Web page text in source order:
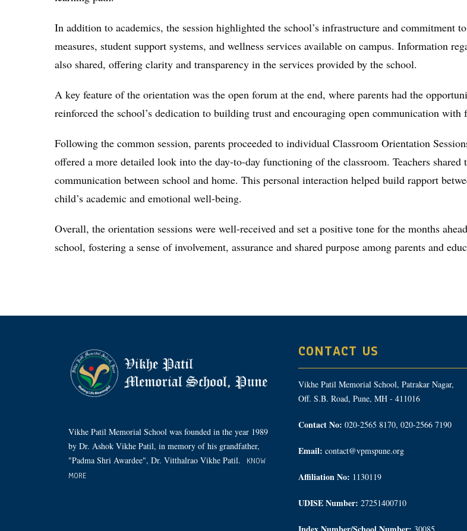
In addition to academics, the session highlighted the school’s infrastructure and commitment
measures, student support systems, and wellness services available on campus. Information
also shared, offering clarity and transparency in the services provided by the school.
A key feature of the orientation was the open forum at the end, where parents had the
reinforced the school’s dedication to building trust and encouraging open communication with
Following the common session, parents proceeded to individual Classroom Orientation
offered a more detailed look into the day-to-day functioning of the classroom. Teachers
communication between school and home. This personal interaction helped build rapport
child’s academic and emotional well-being.
Overall, the orientation sessions were well-received and set a positive tone for the months
school, fostering a sense of involvement, assurance and shared purpose among parents and
Vikhe Patil Memorial School was founded in the year 1989
by Dr. Ashok Vikhe Patil, in memory of his grandfather,
"Padma Shri Awardee", Dr. Vitthalrao Vikhe Patil.
KNOW
MORE
CONTACT US
Vikhe Patil Memorial School, Patrakar Nagar,
Off. S.B. Road, Pune, MH - 411016
Contact No: 020-2565 8170, 020-2566 7190
Email: contact@vpmspune.org
Affiliation No: 1130119
UDISE Number: 27251400710